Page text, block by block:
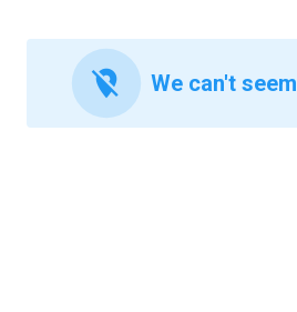
location_off We can't